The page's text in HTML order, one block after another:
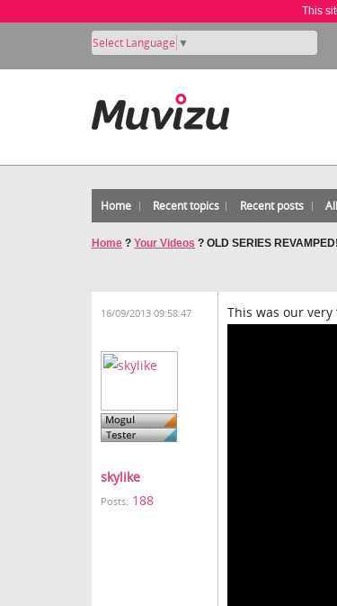
This
Select Language ▼
Home Recent topics Recent posts
Home ? Your Videos ? OLD SERIES
16/09/2013 09:58:47
skylike
Posts: 188
This was our